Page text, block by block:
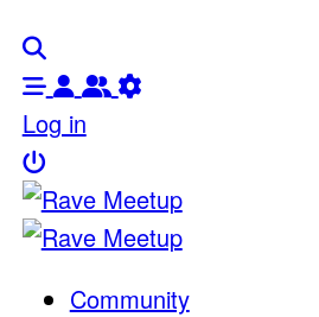
Log in
Community